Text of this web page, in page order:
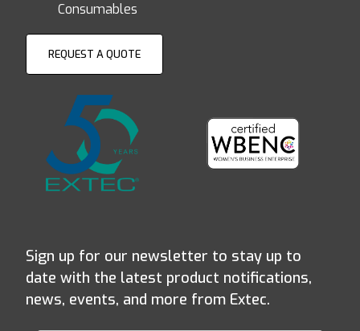
Consumables
REQUEST A QUOTE
Sign up for our newsletter to stay up to
date with the latest product notifications,
news, events, and more from Extec.